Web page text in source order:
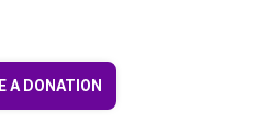
A DONATION